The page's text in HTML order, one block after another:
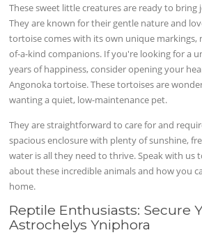
These sweet little creatures are ready to bring
They are known for their gentle nature and
tortoise comes with its own unique markings,
of-a-kind companions. If you're looking for a
years of happiness, consider opening your
Angonoka tortoise. These tortoises are
wanting a quiet, low-maintenance pet.
They are straightforward to care for and
spacious enclosure with plenty of sunshine,
water is all they need to thrive. Speak with us
about these incredible animals and how you
home.
Reptile Enthusiasts: Secure
Astrochelys Yniphora